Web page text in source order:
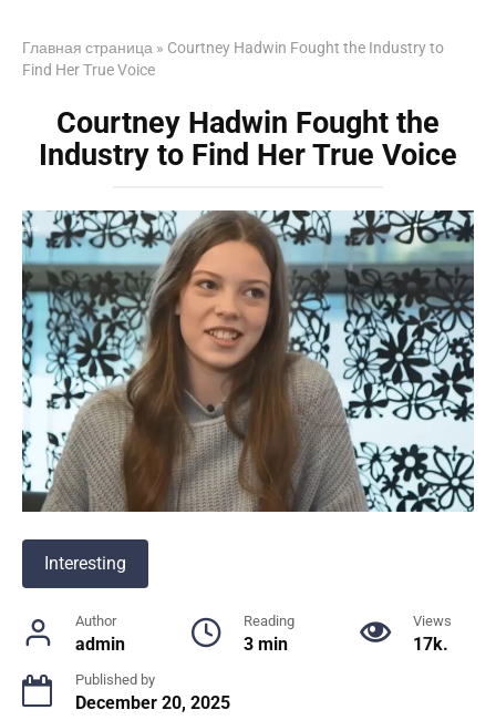
Главная страница » Courtney Hadwin Fought the Industry to
Find Her True Voice
Courtney Hadwin Fought the
Industry to Find Her True Voice
Interesting
Author
admin
Reading
3 min
Views
17k.
Published by
December 20, 2025